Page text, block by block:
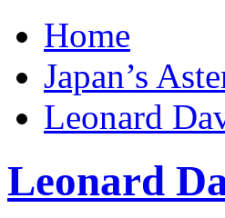
Home
Japan’s
Leonard
Leonard